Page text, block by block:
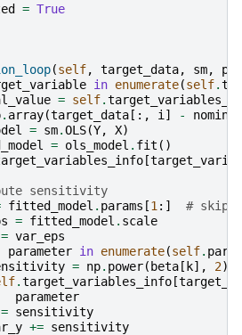
= True
(self, target_data, sm,
in enumerate(self.
= self.
. array(target_data [:, i ] -
= sm.OLS(Y, X)
= ols_model . fit ()
[
sensitivity
fitted_model . params [1 :]
#
= fitted_model . scale
= var_eps
parameter in enumerate(self.
= np. power( beta [ k], 2)
.target_variables_info [
parameter
= sensitivity
+= sensitivity